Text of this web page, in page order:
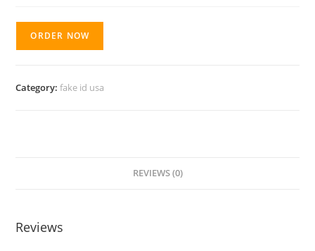
ORDER NOW
Category:fake id usa
REVIEWS (0)
Reviews